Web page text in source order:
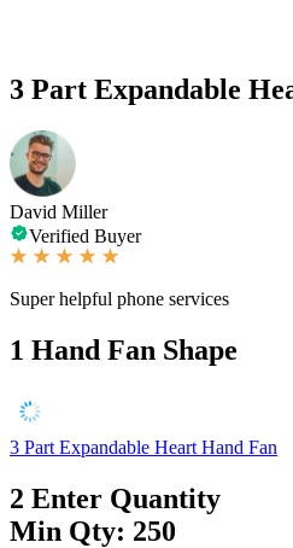
3 Part Expandable
David Miller
Verified Buyer
Super helpful phone services
1 Hand Fan Shape
3 Part Expandable Heart Hand Fan
2 Enter Quantity
Min Qty: 250